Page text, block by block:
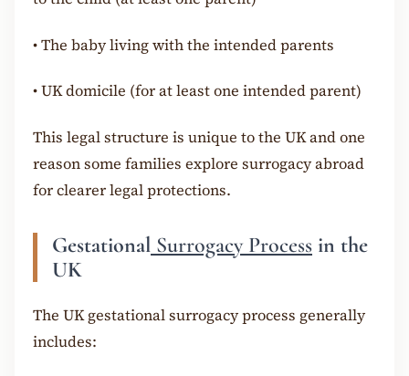
•The baby living with the intended parents
•UK domicile (for at least one intended parent)
This legal structure is unique to the UK and one
reason some families explore surrogacy abroad
for clearer legal protections.
Gestational Surrogacy Process in the
UK
The UK gestational surrogacy process generally
includes: